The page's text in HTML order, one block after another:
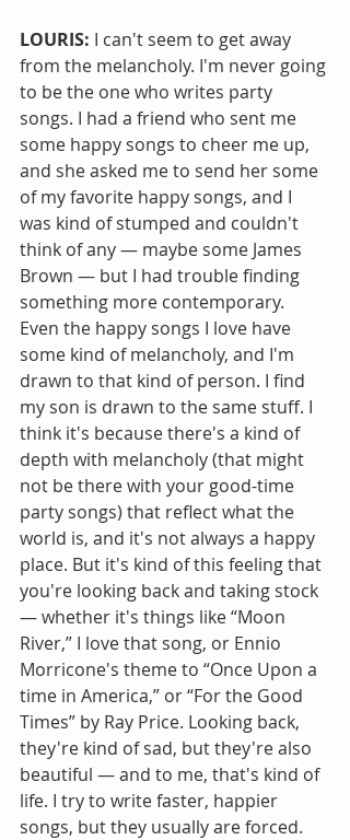
LOURIS: I can't seem to get away
from the melancholy. I'm never going
to be the one who writes party
songs. I had a friend who sent me
some happy songs to cheer me up,
and she asked me to send her some
of my favorite happy songs, and I
was kind of stumped and couldn't
think of any — maybe some James
Brown — but I had trouble finding
something more contemporary.
Even the happy songs I love have
some kind of melancholy, and I'm
drawn to that kind of person. I find
my son is drawn to the same stuff. I
think it's because there's a kind of
depth with melancholy (that might
not be there with your good-time
party songs) that reflect what the
world is, and it's not always a happy
place. But it's kind of this feeling that
you're looking back and taking stock
— whether it's things like “Moon
River,” I love that song, or Ennio
Morricone's theme to “Once Upon a
time in America,” or “For the Good
Times” by Ray Price. Looking back,
they're kind of sad, but they're also
beautiful — and to me, that's kind of
life. I try to write faster, happier
songs, but they usually are forced.